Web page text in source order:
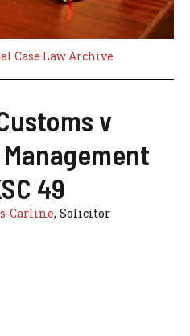
Case Law Archive
v
49
Carline, Solicitor